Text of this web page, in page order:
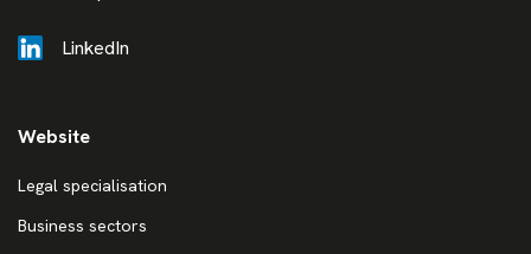
LinkedIn
Website
Legal specialisation
Business sectors